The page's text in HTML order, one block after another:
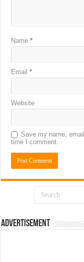
Name*
Email*
Website
Save my name,
time I comment.
Advertisement